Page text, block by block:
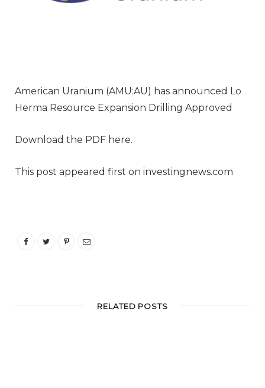
American Uranium (AMU:AU) has announced Lo
Herma Resource Expansion Drilling Approved
Download the PDF here.
This post appeared first on investingnews.com
RELATED POSTS